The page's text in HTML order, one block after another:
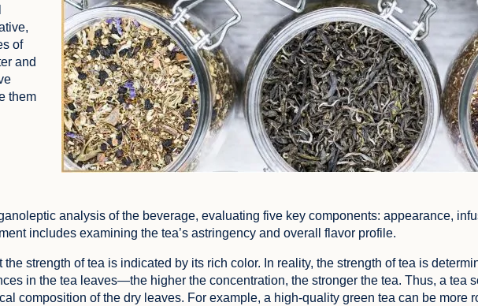
of
and
them
analysis of the beverage, evaluating five key components: appearance,
includes examining the tea’s astringency and overall flavor profile.
strength of tea is indicated by its rich color. In reality, the strength of tea is
in the tea leaves—the higher the concentration, the stronger the tea. Thus, a tea
composition of the dry leaves. For example, a high-quality green tea can be more